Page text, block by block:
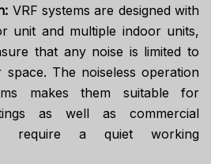
VRF systems are designed with
unit and multiple indoor units,
that any noise is limited to
The noiseless operation
makes them suitable for
as well as commercial
require a quiet working